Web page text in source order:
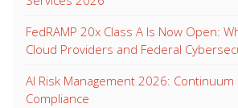
FedRAMP 20x Class A Is Now Open:
Cloud Providers and Federal
AI Risk Management 2026: Continuum
Compliance